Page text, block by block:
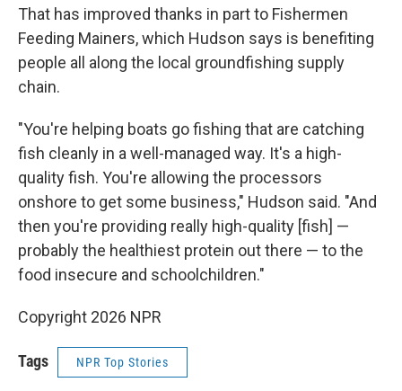
That has improved thanks in part to Fishermen
Feeding Mainers, which Hudson says is benefiting
people all along the local groundfishing supply
chain.
"You're helping boats go fishing that are catching
fish cleanly in a well-managed way. It's a high-
quality fish. You're allowing the processors
onshore to get some business," Hudson said. "And
then you're providing really high-quality [fish] —
probably the healthiest protein out there — to the
food insecure and schoolchildren."
Copyright 2026 NPR
Tags NPR Top Stories